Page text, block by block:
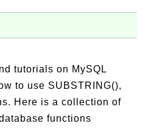
tutorials on MySQL
to use SUBSTRING(),
Here is a collection of
functions